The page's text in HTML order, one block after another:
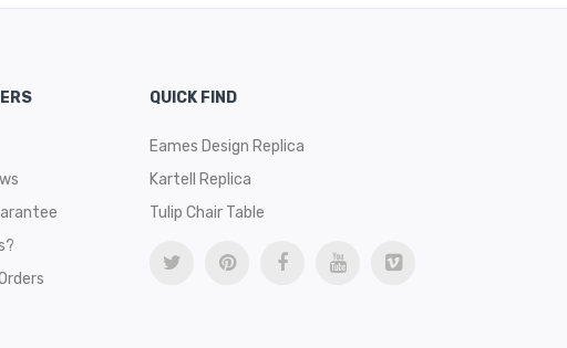
QUICK FIND
Eames Design Replica
Kartell Replica
Tulip Chair Table